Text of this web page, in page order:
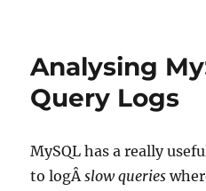
Analysing
Query Logs
MySQL has a really
to logÂslow queries